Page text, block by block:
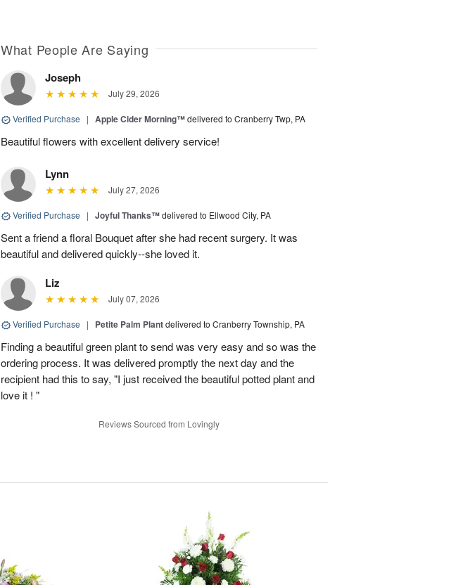
What People Are Saying
Joseph
July 29, 2026
Verified Purchase | Apple Cider Morning™delivered to Cranberry Twp, PA
Beautiful flowers with excellent delivery service!
Lynn
July 27, 2026
Verified Purchase | Joyful Thanks™delivered to Ellwood City, PA
Sent a friend a floral Bouquet after she had recent surgery. It was
beautiful and delivered quickly--she loved it.
Liz
July 07, 2026
Verified Purchase | Petite Palm Plantdelivered to Cranberry Township, PA
Finding a beautiful green plant to send was very easy and so was the
ordering process. It was delivered promptly the next day and the
recipient had this to say, "I just received the beautiful potted plant and
love it ! "
Reviews Sourced from Lovingly